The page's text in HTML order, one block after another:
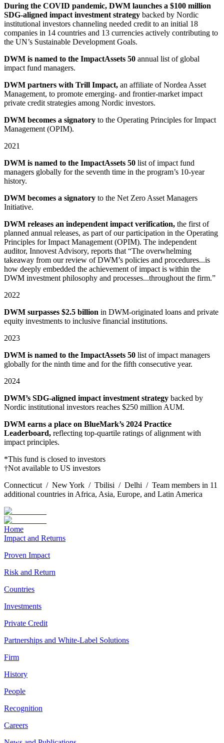
During the COVID pandemic, DWM launches a $100 million
SDG⁠-aligned impact investment strategy backed by Nordic
institutional investors channeling needed credit to an initial 18
companies in 14 countries and 13 currencies actively contributing to
the UN’s Sustainable Development Goals.
DWM is named to the ImpactAssets 50 annual list of global
impact fund managers.
DWM partners with Trill Impact, an affiliate of Nordea Asset
Management, to promote emerging⁠⁠- and frontier⁠⁠-⁠market impact
private credit strategies among Nordic investors.
DWM becomes a signatory to the Operating Principles for Impact
Management (OPIM).
2021
DWM is named to the ImpactAssets 50 list of impact fund
managers globally for the seventh time in the program’s 10⁠-year
history.
DWM becomes a signatory to the Net Zero Asset Managers
Initiative.
DWM releases an independent impact verification, the first of
planned annual releases, as part of our participation in the Operating
Principles for Impact Management (OPIM). The independent
auditor, Innovest Advisory, reports that “The overwhelming
takeaway from our review of DWM’s policies and procedures...is
how deeply embedded the achievement of impact is within the
DWM investment philosophy and processes...throughout the firm.”
2022
DWM surpasses $2.5 billion in DWM-originated loans and private
equity investments to inclusive financial institutions.
2023
DWM is named to the ImpactAssets 50 list of impact managers
globally for the ninth time and for the fifth consecutive year.
2024
DWM’s SDG-aligned impact investment strategy backed by
Nordic institutional investors reaches $250 million AUM.
DWM earns a place on BlueMark’s 2024 Practice
Leaderboard, reflecting top⁠-⁠quartile ratings of alignment with
impact principles.
*This fund is closed to investors
†Not available to US investors
Connecticut / New York / Tbilisi / Delhi / Team members in 11
additional countries in Africa, Asia, Europe, and Latin America
Home
Impact and Returns
Proven Impact
Risk and Return
Countries
Investments
Private Credit
Partnerships and White-Label Solutions
Firm
History
People
Recognition
Careers